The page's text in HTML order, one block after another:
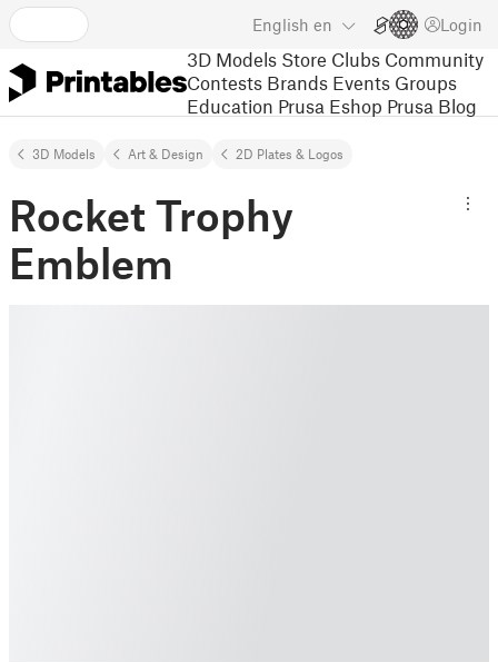
English en Login
3D Models Store Clubs Community
Contests Brands Events Groups
Education Prusa Eshop Prusa Blog
3D Models Art & Design 2D Plates & Logos
Rocket Trophy
Emblem